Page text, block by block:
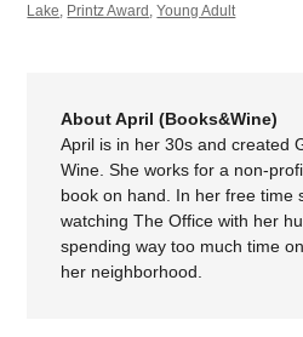
Lake Printz Award ,Young Adult
About April (Books&Wine)
April is in her 30s and created
Wine. She works for a non-
book on hand. In her free time
watching The Office with her
spending way too much time
her neighborhood.